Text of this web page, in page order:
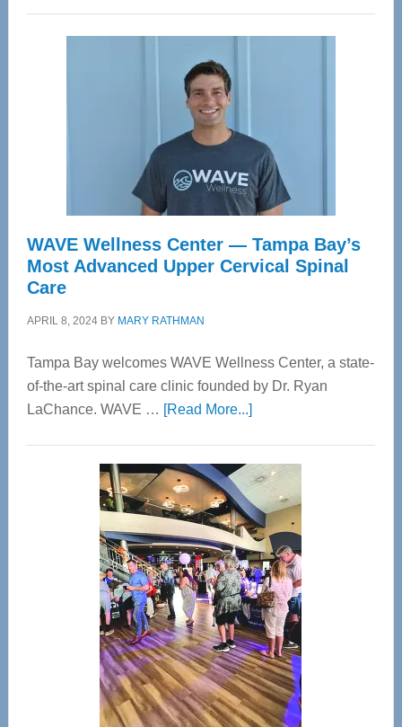
WAVE Wellness Center — Tampa Bay’s
Most Advanced Upper Cervical Spinal
Care
APRIL 8, 2024BY MARY RATHMAN
Tampa Bay welcomes WAVE Wellness Center, a state-
of-the-art spinal care clinic founded by Dr. Ryan
LaChance. WAVE … [Read More...]about
Center
—
Tampa
Bay’s
Most
Advanced
Upper
Cervical
Spinal
Care